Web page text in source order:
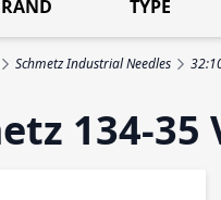
submenu for Machinery
Toggle
TYPE
Schmetz Industrial Needles
134-35